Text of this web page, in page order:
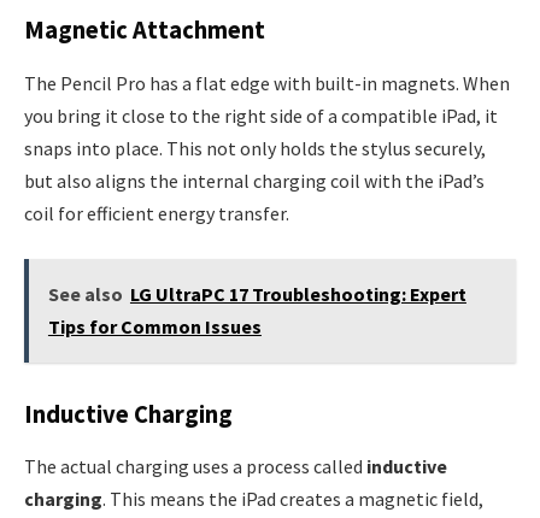
Magnetic Attachment
The Pencil Pro has a flat edge with built-in magnets. When
you bring it close to the right side of a compatible iPad, it
snaps into place. This not only holds the stylus securely,
but also aligns the internal charging coil with the iPad’s
coil for efficient energy transfer.
See also LG UltraPC 17 Troubleshooting: Expert
Tips for Common Issues
Inductive Charging
The actual charging uses a process called inductive
charging. This means the iPad creates a magnetic field,